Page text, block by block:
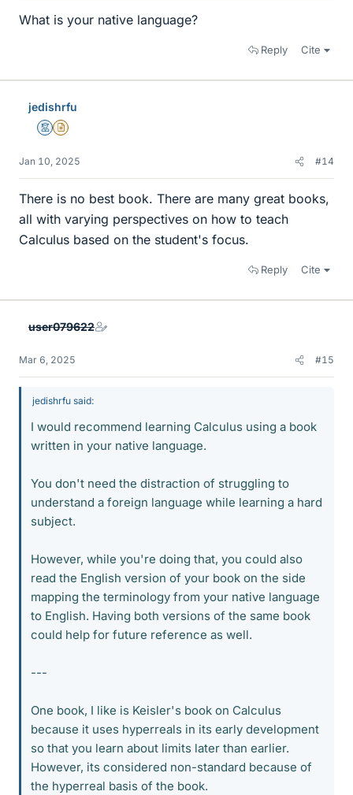
What is your native language?
Reply Cite
jedishrfu
MentorInsights Author
Jan 10, 2025 #14
There is no best book. There are many great books,
all with varying perspectives on how to teach
Calculus based on the student's focus.
Reply Cite
user079622
Mar 6, 2025 #15
jedishrfu said:
I would recommend learning Calculus using a book
written in your native language.
You don't need the distraction of struggling to
understand a foreign language while learning a hard
subject.
However, while you're doing that, you could also
read the English version of your book on the side
mapping the terminology from your native language
to English. Having both versions of the same book
could help for future reference as well.
---
One book, I like is Keisler's book on Calculus
because it uses hyperreals in its early development
so that you learn about limits later than earlier.
However, its considered non-standard because of
the hyperreal basis of the book.